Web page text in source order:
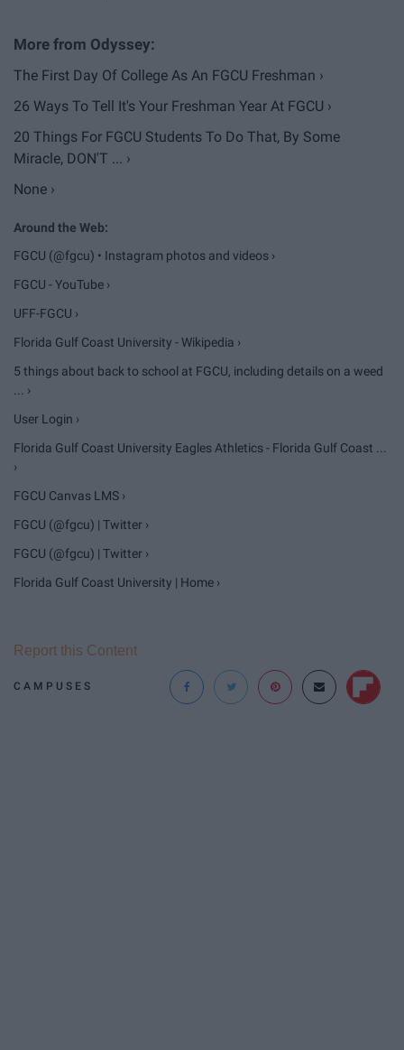
The First Day Of College As An FGCU Freshman ›
26 Ways To Tell It's Your Freshman Year At FGCU ›
20 Things For FGCU Students To Do That, By Some
Miracle, DON'T ... ›
None ›
FGCU (@fgcu) • Instagram photos and videos ›
FGCU - YouTube ›
UFF-FGCU ›
Florida Gulf Coast University - Wikipedia ›
5 things about back to school at FGCU, including details on a weed
... ›
User Login ›
Florida Gulf Coast University Eagles Athletics - Florida Gulf Coast ...
›
FGCU Canvas LMS ›
FGCU (@fgcu) | Twitter ›
FGCU (@fgcu) | Twitter ›
Florida Gulf Coast University | Home ›
CAMPUSES
Report this Content